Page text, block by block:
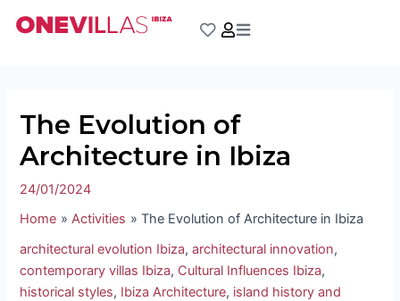
The Evolution of
Architecture in Ibiza
24/01/2024
Home
Activities
The Evolution of Architecture in Ibiza
architectural evolution Ibiza,architectural innovation,
contemporary villas Ibiza, Cultural Influences Ibiza,
historical styles, Ibiza Architecture, island history and
navigation